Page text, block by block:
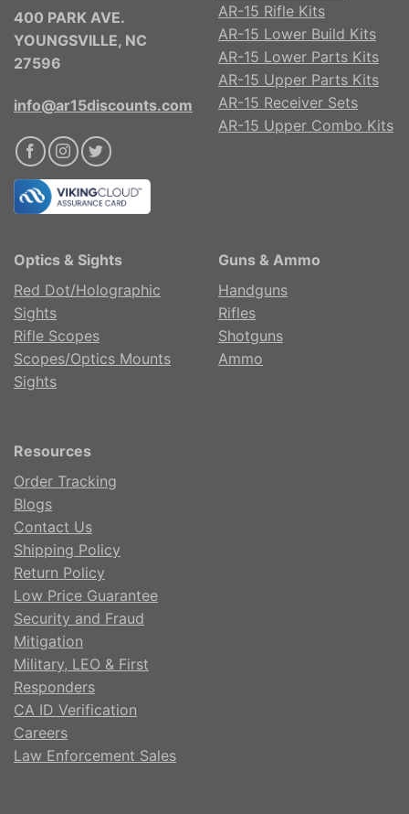
400 PARK AVE.
YOUNGSVILLE, NC
27596
info@ar15discounts.com
AR-15 Rifle Kits
AR-15 Lower Build Kits
AR-15 Lower Parts Kits
AR-15 Upper Parts Kits
AR-15 Receiver Sets
AR-15 Upper Combo Kits
Optics & Sights
Red Dot/Holographic
Sights
Rifle Scopes
Scopes/Optics Mounts
Sights
Guns & Ammo
Handguns
Rifles
Shotguns
Ammo
Resources
Order Tracking
Blogs
Contact Us
Shipping Policy
Return Policy
Low Price Guarantee
Security and Fraud
Mitigation
Military, LEO & First
Responders
CA ID Verification
Careers
Law Enforcement Sales